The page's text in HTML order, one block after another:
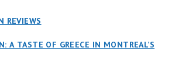
REVIEWS
A TASTE OF GREECE IN MONTREAL’S